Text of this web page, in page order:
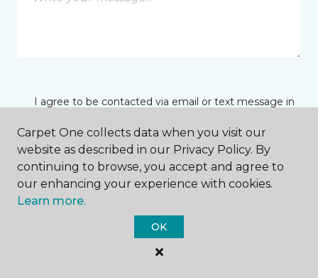
I agree to be contacted via email or text message in
communications from this business. I understand
that I can unsubscribe from these communications
at any time.
SUBMIT
Carpet One collects data when you visit our
website as described in our Privacy Policy. By
continuing to browse, you accept and agree to
our enhancing your experience with cookies.
Learn more.
OK